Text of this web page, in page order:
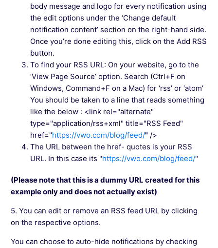
body message and logo for every notification using
the edit options under the ‘Change default
notification content’ section on the right-hand side.
Once you’re done editing this, click on the Add RSS
button.
To find your RSS URL: On your website, go to the
‘View Page Source’ option. Search (Ctrl+F on
Windows, Command+F on a Mac) for ‘rss’ or ‘atom’
You should be taken to a line that reads something
like the below : <link rel="alternate"
type="application/rss+xml" title="RSS Feed"
href="https://vwo.com/blog/feed/" />
The URL between the href- quotes is your RSS
URL. In this case its "https://vwo.com/blog/feed/"
(Please note that this is a dummy URL created for this
example only and does not actually exist)
5. You can edit or remove an RSS feed URL by clicking
on the respective options.
You can choose to auto-hide notifications by checking